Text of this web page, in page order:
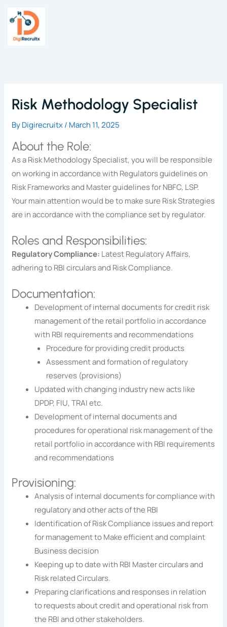
content
Risk Methodology Specialist
ByDigirecruitx/ March 11, 2025
About the Role:
As a Risk Methodology Specialist, you will be responsible
on working in accordance with Regulators guidelines on
Risk Frameworks and Master guidelines for NBFC, LSP.
Your main attention would be to make sure Risk Strategies
are in accordance with the compliance set by regulator.
Roles and Responsibilities:
Regulatory Compliance: Latest Regulatory Affairs,
adhering to RBI circulars and Risk Compliance.
Documentation:
Development of internal documents for credit risk
management of the retail portfolio in accordance
with RBI requirements and recommendations
Procedure for providing credit products
Assessment and formation of regulatory
reserves (provisions)
Updated with changing industry new acts like
DPDP, FIU, TRAI etc.
Development of internal documents and
procedures for operational risk management of the
retail portfolio in accordance with RBI requirements
and recommendations
Provisioning:
Analysis of internal documents for compliance with
regulatory and other acts of the RBI
Identification of Risk Compliance issues and report
for management to Make efficient and complaint
Business decision
Keeping up to date with RBI Master circulars and
Risk related Circulars.
Preparing clarifications and responses in relation
to requests about credit and operational risk from
the RBI and other stakeholders.